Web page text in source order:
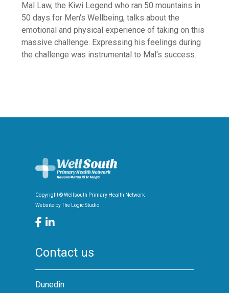
Mal Law, the Kiwi Legend who ran 50 mountains in
50 days for Men's Wellbeing, talks about the
emotional and physical experience of taking on this
massive challenge. Expressing his feelings during
the challenge was instrumental to Mal's success.
Copyright © Wellsouth Primary Health Network
Website byThe Logic Studio
Contact us
Dunedin